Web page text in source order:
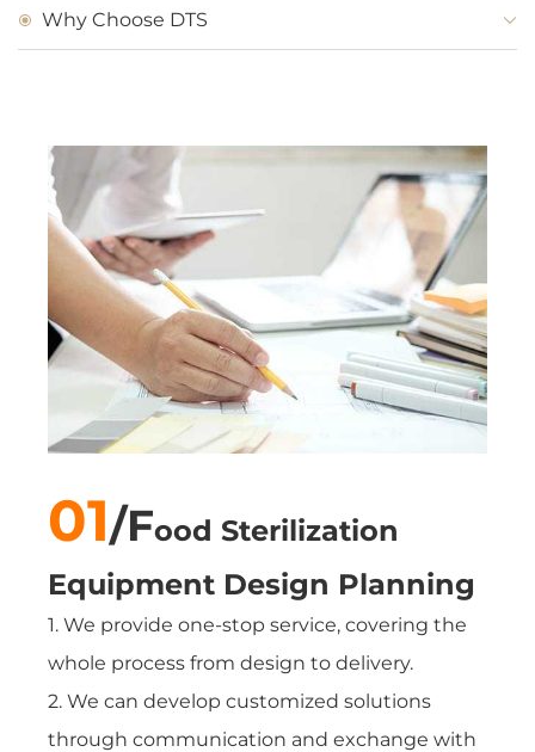
Why Choose DTS
01/Food Sterilization
Equipment Design Planning
1. We provide one-stop service, covering the
whole process from design to delivery.
2. We can develop customized solutions
through communication and exchange with